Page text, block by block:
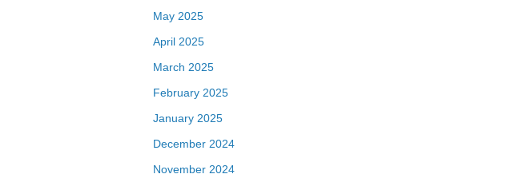
May 2025
April 2025
March 2025
February 2025
January 2025
December 2024
November 2024